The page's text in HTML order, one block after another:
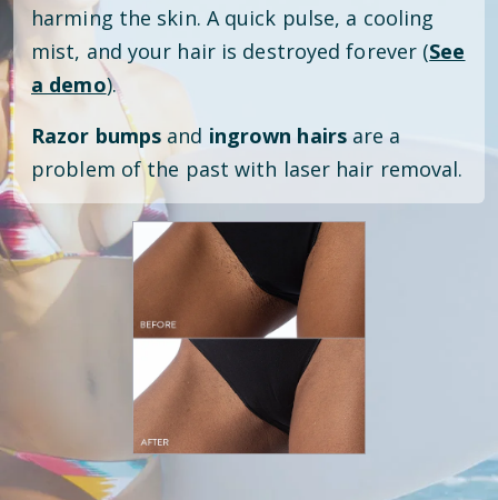
harming the skin. A quick pulse, a cooling
mist, and your hair is destroyed forever (See
a demo).
Razor bumps and ingrown hairsare a
problem of the past with laser hair removal.